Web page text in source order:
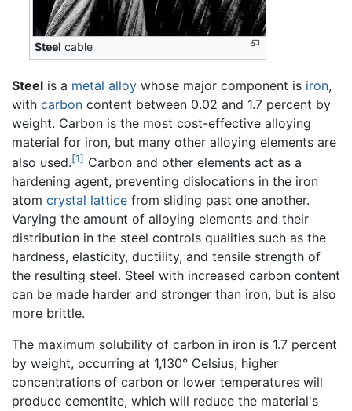
Steel cable
Steel is a metal alloy whose major component is iron,
with carbon content between 0.02 and 1.7 percent by
weight. Carbon is the most cost-effective alloying
material for iron, but many other alloying elements are
also used.[1] Carbon and other elements act as a
hardening agent, preventing dislocations in the iron
atom crystal lattice from sliding past one another.
Varying the amount of alloying elements and their
distribution in the steel controls qualities such as the
hardness, elasticity, ductility, and tensile strength of
the resulting steel. Steel with increased carbon content
can be made harder and stronger than iron, but is also
more brittle.
The maximum solubility of carbon in iron is 1.7 percent
by weight, occurring at 1,130° Celsius; higher
concentrations of carbon or lower temperatures will
produce cementite, which will reduce the material's